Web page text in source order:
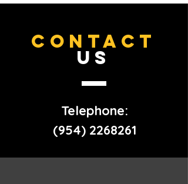
CONTACT
US
Telephone:
(954) 2268261